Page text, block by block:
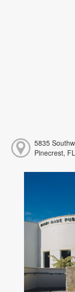
5835
Pinecrest,